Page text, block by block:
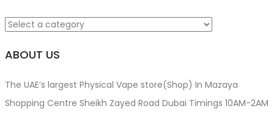
ABOUT US
The UAE’s largest Physical Vape store(Shop) In Mazaya
Shopping Centre Sheikh Zayed Road Dubai Timings 10AM-2AM